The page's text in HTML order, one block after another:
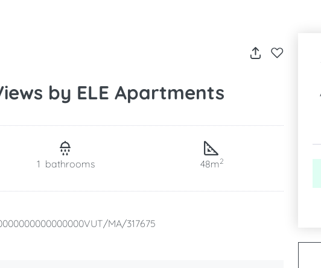
by ELE Apartments
1 bathrooms 48m2
MA/317675